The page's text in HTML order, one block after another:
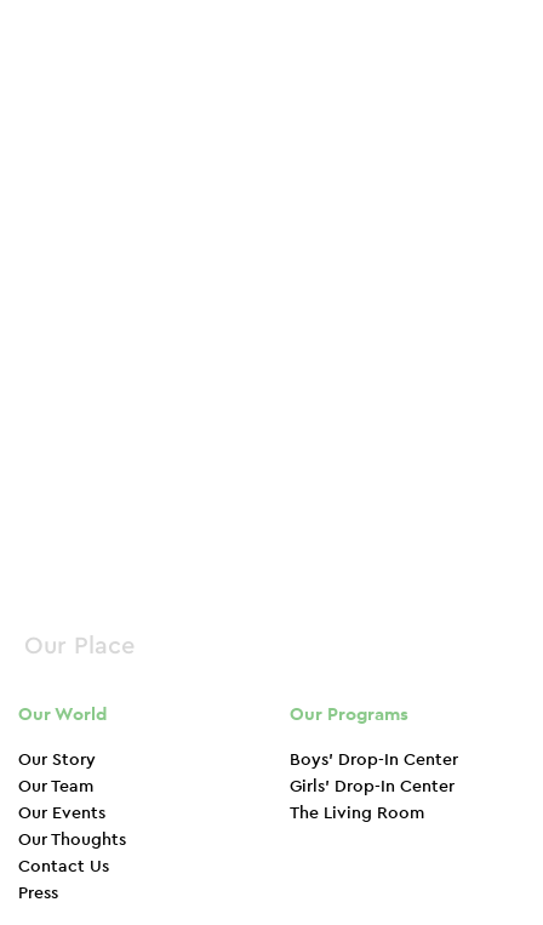
Our Place
Our World
Our Story
Our Team
Our Events
Our Thoughts
Contact Us
Press
Our Programs
Boys’ Drop-In Center
Girls’ Drop-In Center
The Living Room